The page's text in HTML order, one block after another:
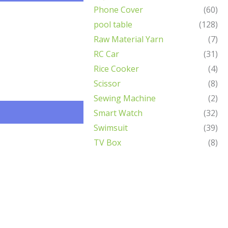
Phone Cover
(60)
pool table
(128)
Raw Material Yarn
(7)
RC Car
(31)
Rice Cooker
(4)
Scissor
(8)
Sewing Machine
(2)
Smart Watch
(32)
Swimsuit
(39)
TV Box
(8)